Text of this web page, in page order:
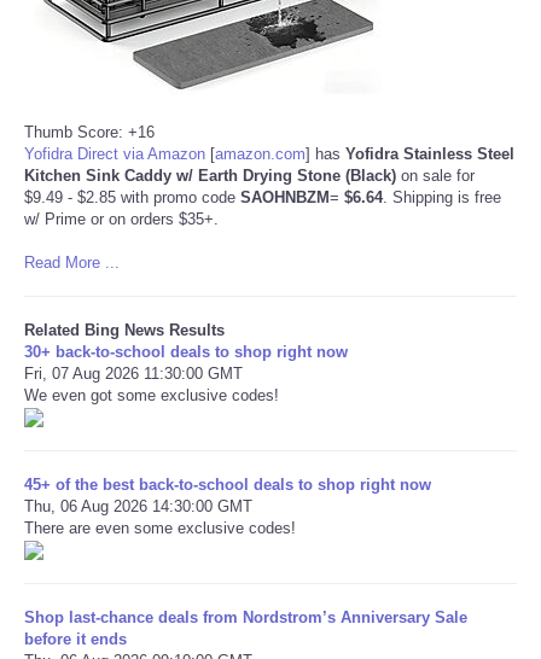
Thumb Score: +16
Yofidra Direct via Amazon [amazon.com] has Yofidra Stainless Steel
Kitchen Sink Caddy w/ Earth Drying Stone (Black) on sale for
$9.49 - $2.85 with promo code SAOHNBZM= $6.64. Shipping is free
w/ Prime or on orders $35+.
Read More ...
Related Bing News Results
30+ back-to-school deals to shop right now
Fri, 07 Aug 2026 11:30:00 GMT
We even got some exclusive codes!
45+ of the best back-to-school deals to shop right now
Thu, 06 Aug 2026 14:30:00 GMT
There are even some exclusive codes!
Shop last-chance deals from Nordstrom’s Anniversary Sale
before it ends